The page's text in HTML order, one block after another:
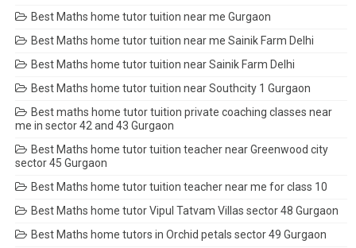
Best Maths home tutor tuition near me Gurgaon
Best Maths home tutor tuition near me Sainik Farm Delhi
Best Maths home tutor tuition near Sainik Farm Delhi
Best Maths home tutor tuition near Southcity 1 Gurgaon
Best maths home tutor tuition private coaching classes near
me in sector 42 and 43 Gurgaon
Best Maths home tutor tuition teacher near Greenwood city
sector 45 Gurgaon
Best Maths home tutor tuition teacher near me for class 10
Best Maths home tutor Vipul Tatvam Villas sector 48 Gurgaon
Best Maths home tutors in Orchid petals sector 49 Gurgaon